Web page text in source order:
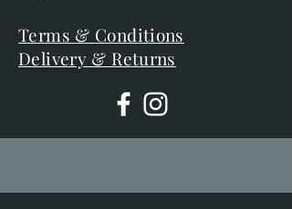
Terms & Conditions
Delivery & Returns